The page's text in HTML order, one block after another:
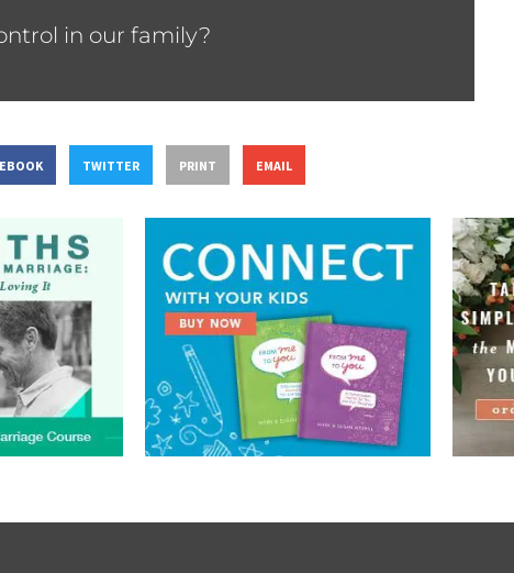
in our family?
TWITTER PRINT EMAIL